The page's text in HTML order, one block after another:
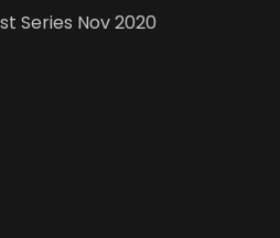
Series Nov 2020